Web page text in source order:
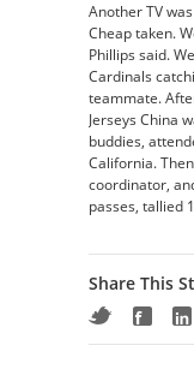
Another TV
Cheap taken.
Phillips said.
Cardinals
teammate.
Jerseys China
buddies,
California.
coordinator,
passes, tallied
Share This